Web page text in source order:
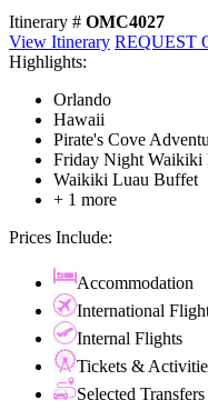
Itinerary # OMC4027
View Itinerary REQUEST
Highlights:
Orlando
Hawaii
Pirate's Cove
Friday Night Waikiki
Waikiki Luau Buffet
+ 1 more
Prices Include:
Accommodation
International
Internal Flights
Tickets &
Selected Transfers